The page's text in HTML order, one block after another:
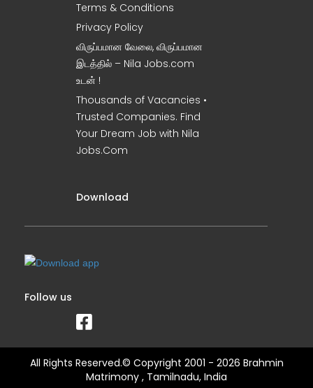
Terms & Conditions
Privacy Policy
விருப்பமான வேலை, விருப்பமான
இடத்தில் – Nila Jobs.com
உடன் !
Thousands of Vacancies •
Trusted Companies. Find
Your Dream Job with Nila
Jobs.Com
Download
Follow us
All Rights Reserved.© Copyright 2001 - 2026 Brahmin
Matrimony , Tamilnadu, India